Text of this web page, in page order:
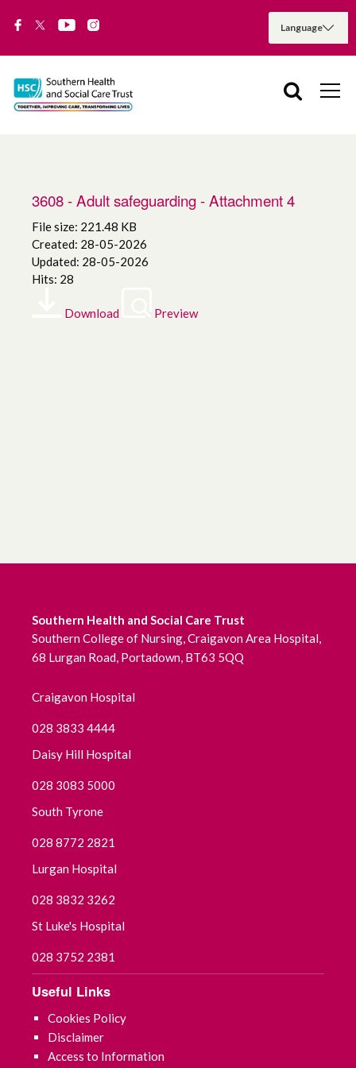
3608 - Adult safeguarding - Attachment 4
File size: 221.48 KB
Created: 28-05-2026
Updated: 28-05-2026
Hits: 28
Download Preview
Southern Health and Social Care Trust
Southern College of Nursing, Craigavon Area Hospital,
68 Lurgan Road, Portadown, BT63 5QQ
Craigavon Hospital
028 3833 4444
Daisy Hill Hospital
028 3083 5000
South Tyrone
028 8772 2821
Lurgan Hospital
028 3832 3262
St Luke's Hospital
028 3752 2381
Useful Links
Cookies Policy
Disclaimer
Access to Information